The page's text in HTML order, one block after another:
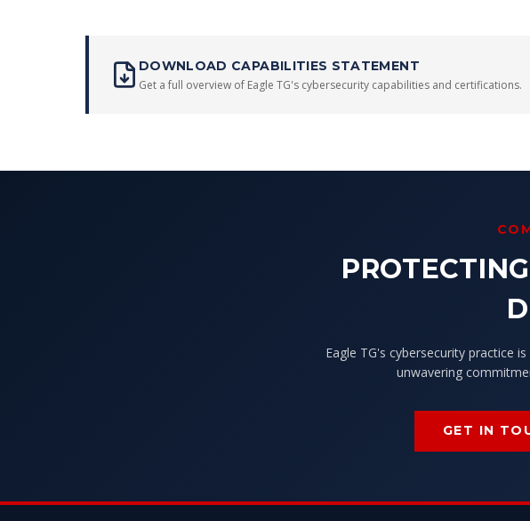
DOWNLOAD CAPABILITIES STATEMENT
Get a full overview of Eagle TG's cybersecurity capabilities and certifications.
Eagle TG's cybersecurity practice
unwavering
GET IN